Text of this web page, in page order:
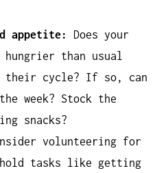
appetite:
Does your
than usual
their cycle? If so, can
week? Stock the
snacks?
volunteering for
tasks like getting